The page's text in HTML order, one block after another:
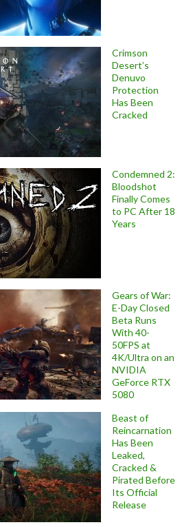
Crimson
Desert’s
Denuvo
Protection
Has Been
Cracked
Condemned 2:
Bloodshot
Finally Comes
to PC After 18
Years
Gears of War:
E-Day Closed
Beta Runs
With 40-
50FPS at
4K/Ultra on an
NVIDIA
GeForce RTX
5080
Beast of
Reincarnation
Has Been
Leaked,
Cracked &
Pirated Before
Its Official
Release